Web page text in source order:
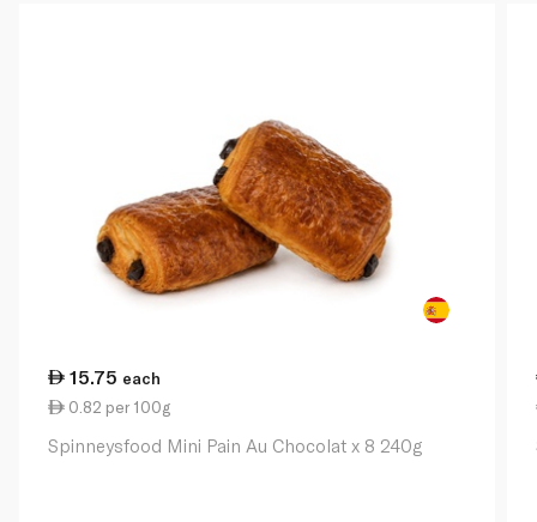
15.75 each
0.82 per 100g
Spinneysfood Mini Pain Au Chocolat x 8 240g